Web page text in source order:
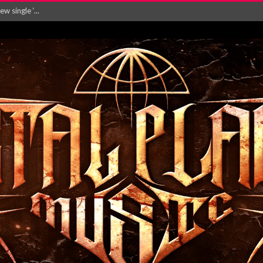
and Testamen...
announce new al...
August 2026...
This Wor...
NEW SINGLE R...